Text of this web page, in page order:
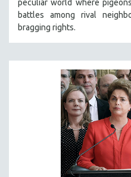
GLOBALIZATION
GOVERNMENT
IMMIGRATION
HUMAN SEXUALITY
INDIGENOUS STUDIES
ISLAMIC STUDIES
JEWISH STUDIES
LABOR STUDIES
peculiar world where
battles among rival
bragging rights.